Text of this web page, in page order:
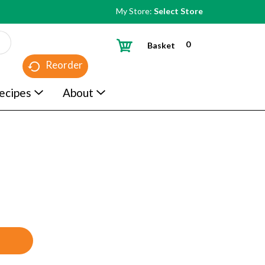
My Store: Select Store
Reorder
0
Basket
About